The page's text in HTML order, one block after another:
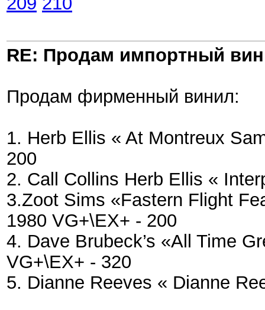
RE: Продам импортный
Продам фирменный винил:
1. Herb Ellis « At Montreux
200
2. Call Collins Herb Ellis «
3.Zoot Sims «Fastern Flight
1980 VG+\EX+ - 200
4. Dave Brubeck’s «All Time
VG+\EX+ - 320
5. Dianne Reeves « Dianne